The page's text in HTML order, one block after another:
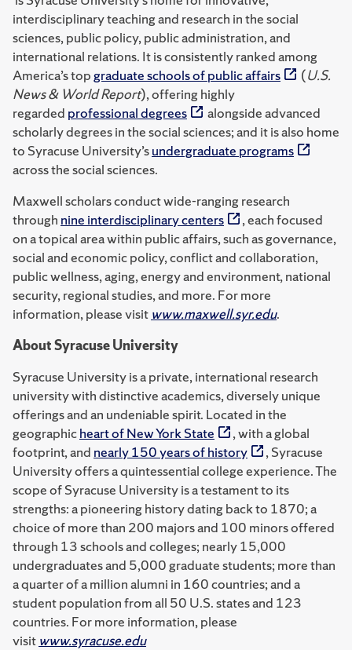
interdisciplinary teaching and research in the social
sciences, public policy, public administration, and
international relations. It is consistently ranked among
America’s topgraduate schools of public affairs (U.S.
News & World Report), offering highly
regarded professional degrees
alongside advanced
scholarly degrees in the social sciences; and it is also home
to Syracuse University’sundergraduate programs
across the social sciences.
Maxwell scholars conduct wide-ranging research
through nine interdisciplinary centers
, each focused
on a topical area within public affairs, such as governance,
social and economic policy, conflict and collaboration,
public wellness, aging, energy and environment, national
security, regional studies, and more. For more
information, please visit www.maxwell.syr.edu.
About Syracuse University
Syracuse University is a private, international research
university with distinctive academics, diversely unique
offerings and an undeniable spirit. Located in the
geographicheart of New York State
, with a global
footprint, and nearly 150 years of history
, Syracuse
University offers a quintessential college experience. The
scope of Syracuse University is a testament to its
strengths: a pioneering history dating back to 1870; a
choice of more than 200 majors and 100 minors offered
through 13 schools and colleges; nearly 15,000
undergraduates and 5,000 graduate students; more than
a quarter of a million alumni in 160 countries; and a
student population from all 50 U.S. states and 123
countries. For more information, please
visit www.syracuse.edu